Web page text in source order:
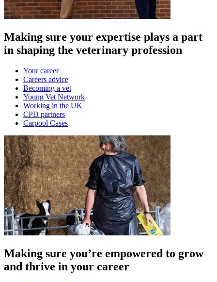
Making sure your expertise plays a part
in shaping the veterinary profession
Your career
Careers advice
Becoming a vet
Young Vet Network
Working in the UK
CPD partners
Carpool Cases
Making sure you’re empowered to grow
and thrive in your career